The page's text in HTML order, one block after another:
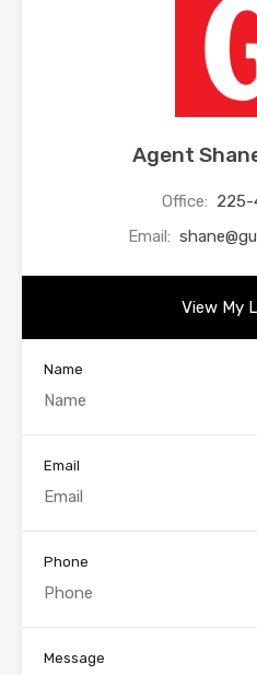
Agent
Office: 225-
Email:
View My
Name
Email
Phone
Message